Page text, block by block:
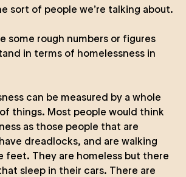
sort of people we’re talking about.
some rough numbers or figures
in terms of homelessness in
can be measured by a whole
things. Most people would think
as those people that are
dreadlocks, and are walking
feet. They are homeless but there
sleep in their cars. There are